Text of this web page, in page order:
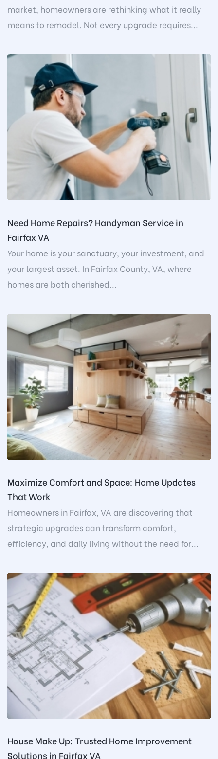
market, homeowners are rethinking what it really
means to remodel. Not every upgrade requires...
Need Home Repairs? Handyman Service in
Fairfax VA
Your home is your sanctuary, your investment, and
your largest asset. In Fairfax County, VA, where
homes are both cherished...
Maximize Comfort and Space: Home Updates
That Work
Homeowners in Fairfax, VA are discovering that
strategic upgrades can transform comfort,
efficiency, and daily living without the need for...
House Make Up: Trusted Home Improvement
Solutions in Fairfax VA